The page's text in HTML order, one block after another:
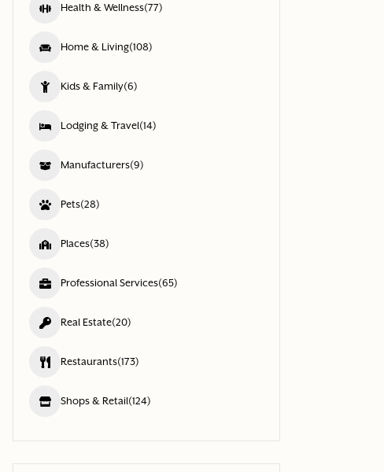
Health & Wellness(77)
Home & Living(108)
Kids & Family(6)
Lodging & Travel(14)
Manufacturers(9)
Pets(28)
Places(38)
Professional Services(65)
Real Estate(20)
Restaurants(173)
Shops & Retail(124)